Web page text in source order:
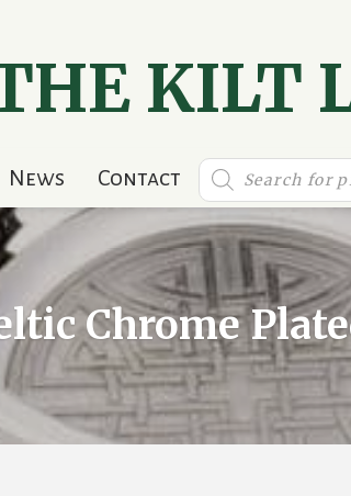
KILT
News Contact
Products
search
Chrome